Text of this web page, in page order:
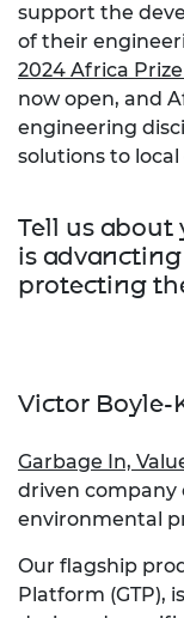
support the
of their
2024 Africa
now open, and
engineering
solutions to
Tell us
is
protecting
Victor Boyle-
Garbage In,
driven
environmental
Our flagship
Platform (GTP),